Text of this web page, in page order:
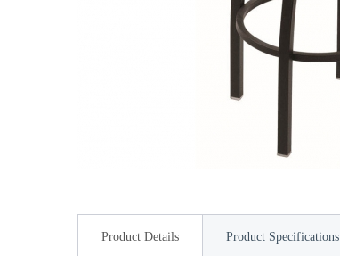
Product Details Product Specifications